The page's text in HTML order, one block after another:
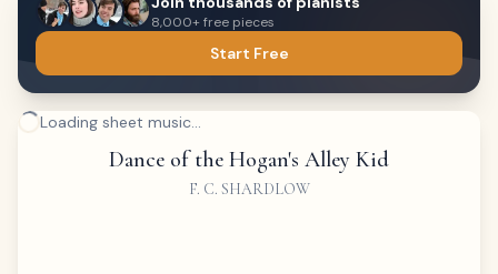
8,000+ free pieces
Start Free
Loading sheet music...
Dance of the Hogan's Alley Kid
F. C. SHARDLOW